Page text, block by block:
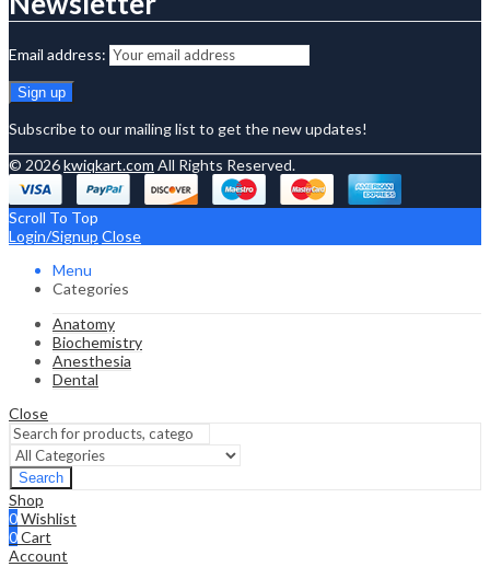
Email address:
Subscribe to our mailing list to get the new updates!
© 2026kwiqkart.com All Rights Reserved.
Scroll To Top
Login/Signup Close
Menu
Categories
Anatomy
Biochemistry
Anesthesia
Dental
Close
Search
Shop
0Wishlist
0Cart
Account